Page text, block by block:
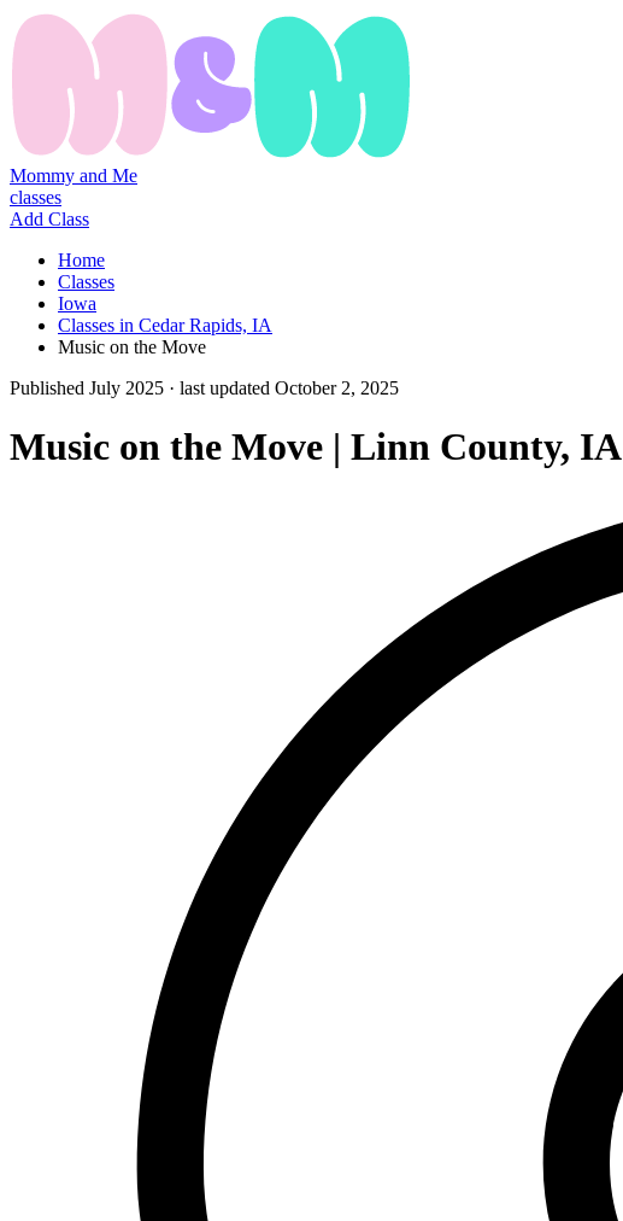
Mommy and Me
classes
Add Class
Home
Classes
Iowa
Classes in Cedar Rapids, IA
Music on the Move
Published July 2025 · last updated October 2, 2025
Music on the Move | Linn County, IA